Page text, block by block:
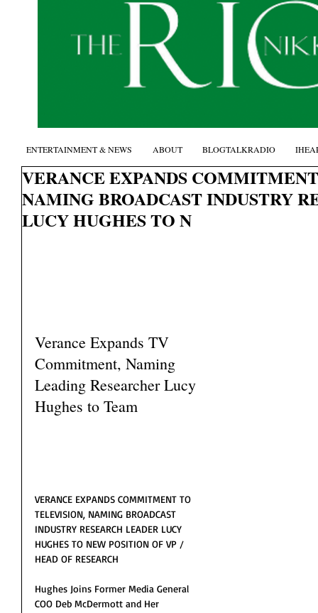
VERANCE EXPANDS
NAMING BROADCAST INDUSTRY
LUCY HUGHES TO N
Verance Expands TV
Commitment, Naming
Leading Researcher Lucy
Hughes to Team
VERANCE EXPANDS COMMITMENT TO
TELEVISION, NAMING BROADCAST
INDUSTRY RESEARCH LEADER LUCY
HUGHES TO NEW POSITION OF VP /
HEAD OF RESEARCH
Hughes Joins Former Media General
COO Deb McDermott and Her
ENTERTAINMENT & NEWS ABOUT BLOGTALKRADIO